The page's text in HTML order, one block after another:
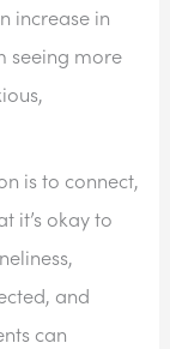
increase in
seeing more
is to connect,
it’s okay to
and
can